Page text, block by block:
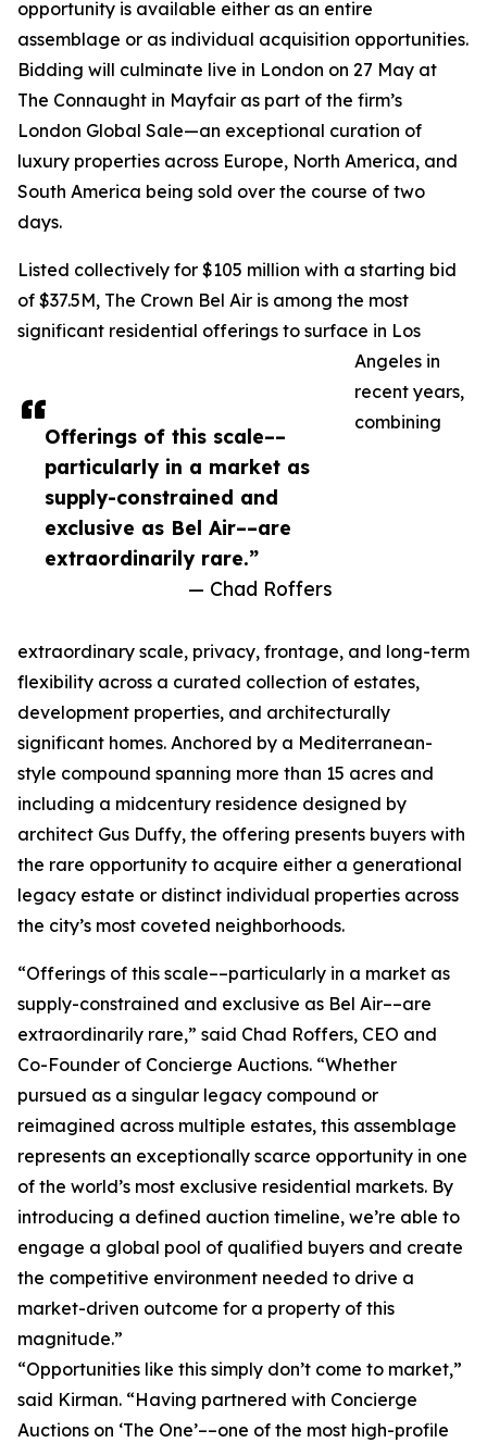
Offerings of this scale––
particularly in a market as
supply-constrained and
exclusive as Bel Air––are
extraordinarily rare.”
— Chad Roffers
opportunity is available either as an entire
assemblage or as individual acquisition opportunities.
Bidding will culminate live in London on 27 May at
The Connaught in Mayfair as part of the firm’s
London Global Sale—an exceptional curation of
luxury properties across Europe, North America, and
South America being sold over the course of two
days.
Listed collectively for $105 million with a starting bid
of $37.5M, The Crown Bel Air is among the most
significant residential offerings to surface in Los
Angeles in
recent years,
combining
extraordinary scale, privacy, frontage, and long-term
flexibility across a curated collection of estates,
development properties, and architecturally
significant homes. Anchored by a Mediterranean-
style compound spanning more than 15 acres and
including a midcentury residence designed by
architect Gus Duffy, the offering presents buyers with
the rare opportunity to acquire either a generational
legacy estate or distinct individual properties across
the city’s most coveted neighborhoods.
“Offerings of this scale––particularly in a market as
supply-constrained and exclusive as Bel Air––are
extraordinarily rare,” said Chad Roffers, CEO and
Co-Founder of Concierge Auctions. “Whether
pursued as a singular legacy compound or
reimagined across multiple estates, this assemblage
represents an exceptionally scarce opportunity in one
of the world’s most exclusive residential markets. By
introducing a defined auction timeline, we’re able to
engage a global pool of qualified buyers and create
the competitive environment needed to drive a
market-driven outcome for a property of this
magnitude.”
“Opportunities like this simply don’t come to market,”
said Kirman. “Having partnered with Concierge
Auctions on ‘The One’––one of the most high-profile